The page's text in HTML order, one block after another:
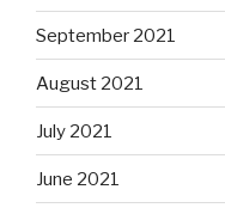
September 2021
August 2021
July 2021
June 2021